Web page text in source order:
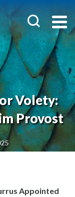
Volety:
Provost
Appointed